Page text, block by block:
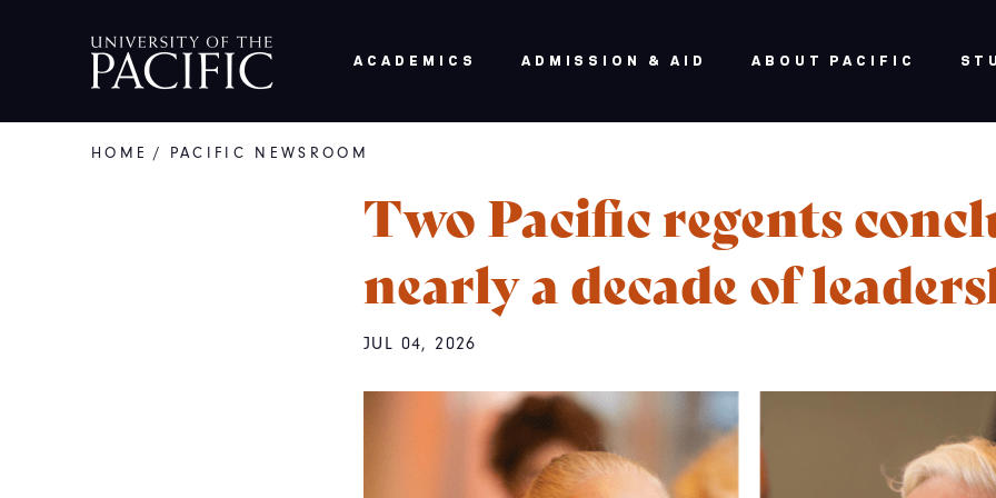
ACADEMICS ADMISSION & AID ABOUT PACIFIC
Breadcrumb
HOME / PACIFIC NEWSROOM
Two Pacific regents
nearly a decade of
JUL 04, 2026